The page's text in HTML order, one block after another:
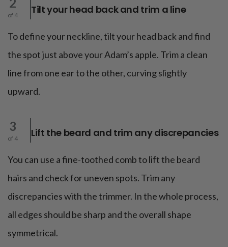
of 4 Tilt your head back and trim a line
To define your neckline, tilt your head back and find
the spot just above your Adam’s apple. Trim a clean
line from one ear to the other, curving slightly
upward.
3
of 4 Lift the beard and trim any discrepancies
You can use a fine-toothed comb to lift the beard
hairs and check for uneven spots. Trim any
discrepancies with the trimmer. In the whole process,
all edges should be sharp and the overall shape
symmetrical.